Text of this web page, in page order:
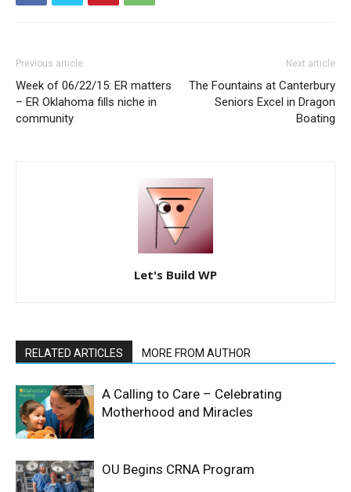
Previous article
Week of 06/22/15: ER matters
– ER Oklahoma fills niche in
community
Next article
The Fountains at Canterbury
Seniors Excel in Dragon
Boating
Let's Build WP
RELATED ARTICLES MORE FROM AUTHOR
A Calling to Care – Celebrating
Motherhood and Miracles
OU Begins CRNA Program